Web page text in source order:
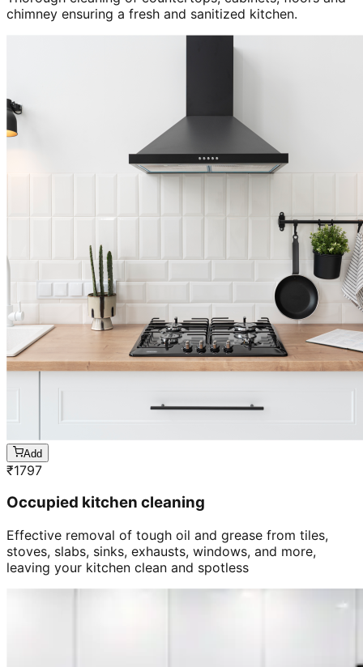
chimney ensuring a fresh and sanitized kitchen.
Add
₹1797
Occupied kitchen cleaning
Effective removal of tough oil and grease from tiles,
stoves, slabs, sinks, exhausts, windows, and more,
leaving your kitchen clean and spotless